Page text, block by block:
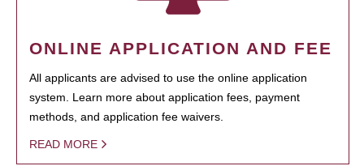
ONLINE APPLICATION AND FEE
All applicants are advised to use the online application
system. Learn more about application fees, payment
methods, and application fee waivers.
READ MORE